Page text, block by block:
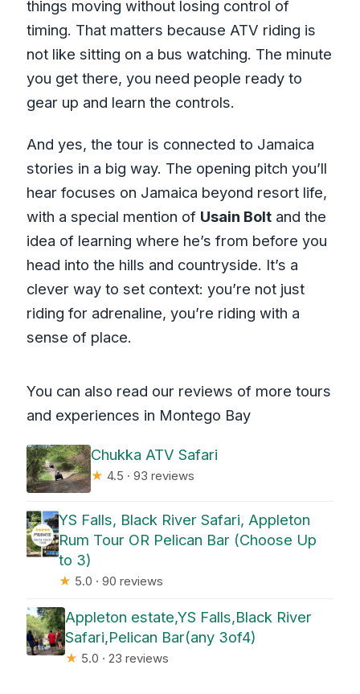
things moving without losing control of
timing. That matters because ATV riding is
not like sitting on a bus watching. The minute
you get there, you need people ready to
gear up and learn the controls.
And yes, the tour is connected to Jamaica
stories in a big way. The opening pitch you’ll
hear focuses on Jamaica beyond resort life,
with a special mention of Usain Boltand the
idea of learning where he’s from before you
head into the hills and countryside. It’s a
clever way to set context: you’re not just
riding for adrenaline, you’re riding with a
sense of place.
You can also read our reviews of more tours
and experiences in Montego Bay
Chukka ATV Safari
★ 4.5 · 93 reviews
YS Falls, Black River Safari, Appleton
Rum Tour OR Pelican Bar (Choose Up
to 3)
★ 5.0 · 90 reviews
Appleton estate,YS Falls,Black River
Safari,Pelican Bar(any 3of4)
★ 5.0 · 23 reviews